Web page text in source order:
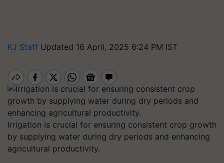
KJ Staff Updated 16 April, 2025 6:24 PM IST
Irrigation is crucial for ensuring consistent crop growth
by supplying water during dry periods and enhancing
agricultural productivity.